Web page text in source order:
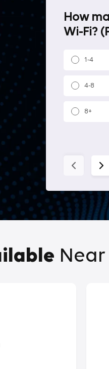
How
Wi-Fi?
1-4
4-8
8+
Near